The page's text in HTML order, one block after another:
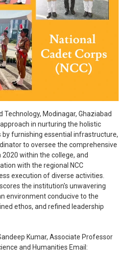
Modinagar, Ghaziabad
in nurturing the holistic
furnishing essential infrastructure,
to oversee the comprehensive
within the college, and
with the regional NCC
execution of diverse activities.
the institution's unwavering
environment conducive to the
ethos, and refined leadership
Kumar, Associate Professor
and Humanities Email: